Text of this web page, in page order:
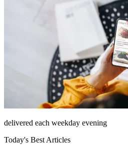
delivered each weekday evening
Today's Best Articles